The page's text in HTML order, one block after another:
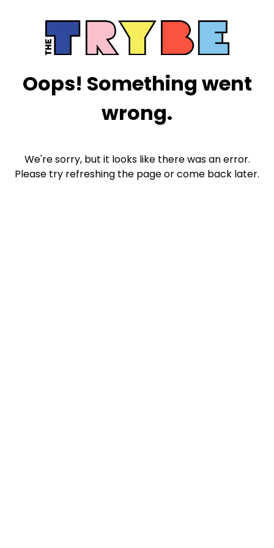
Oops! Something went
wrong.
We're sorry, but it looks like there was an error.
Please try refreshing the page or come back later.